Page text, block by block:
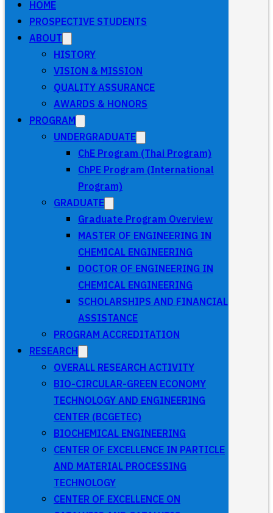
HOME
PROSPECTIVE STUDENTS
ABOUT
HISTORY
VISION & MISSION
QUALITY ASSURANCE
AWARDS & HONORS
PROGRAM
UNDERGRADUATE
ChE Program (Thai Program)
ChPE Program (International
Program)
GRADUATE
Graduate Program Overview
MASTER OF ENGINEERING IN
CHEMICAL ENGINEERING
DOCTOR OF ENGINEERING IN
CHEMICAL ENGINEERING
SCHOLARSHIPS AND FINANCIAL
ASSISTANCE
PROGRAM ACCREDITATION
RESEARCH
OVERALL RESEARCH ACTIVITY
BIO-CIRCULAR-GREEN ECONOMY
TECHNOLOGY AND ENGINEERING
CENTER (BCGETEC)
BIOCHEMICAL ENGINEERING
CENTER OF EXCELLENCE IN PARTICLE
AND MATERIAL PROCESSING
TECHNOLOGY
CENTER OF EXCELLENCE ON